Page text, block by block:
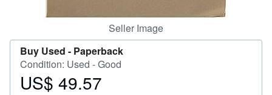
Seller Image
Buy Used - Paperback
Condition: Used - Good
Price
US$ 49.57